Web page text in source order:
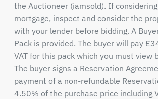
the Auctioneer (iamsold). If
mortgage, inspect and consider the
with your lender before bidding. A
Pack is provided. The buyer will pay
VAT for this pack which you must view
The buyer signs a Reservation
payment of a non-refundable
4.50% of the purchase price including